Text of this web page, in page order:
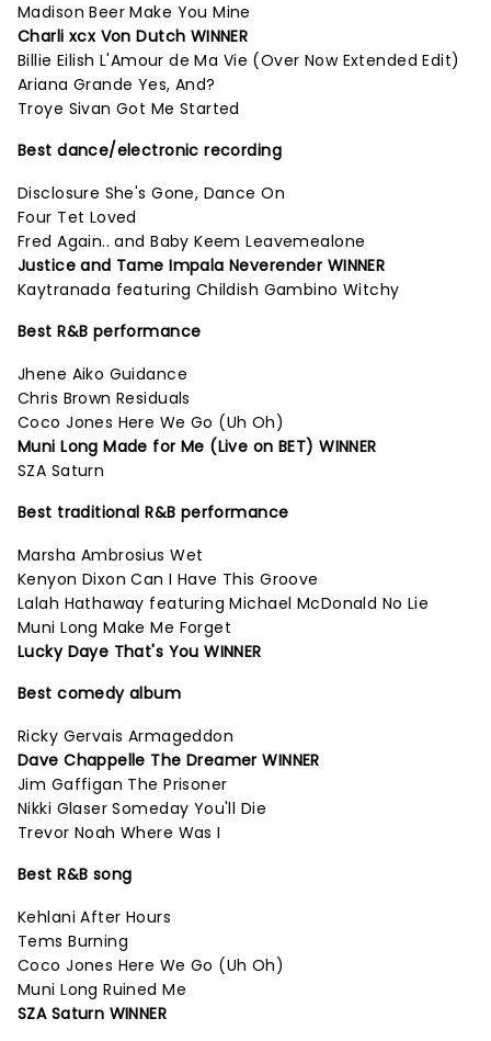
Madison Beer Make You Mine
Charli xcx Von Dutch WINNER
Billie Eilish L'Amour de Ma Vie (Over Now Extended Edit)
Ariana Grande Yes, And?
Troye Sivan Got Me Started
Best dance/electronic recording
Disclosure She's Gone, Dance On
Four Tet Loved
Fred Again.. and Baby Keem Leavemealone
Justice and Tame Impala Neverender WINNER
Kaytranada featuring Childish Gambino Witchy
Best R&B performance
Jhene Aiko Guidance
Chris Brown Residuals
Coco Jones Here We Go (Uh Oh)
Muni Long Made for Me (Live on BET) WINNER
SZA Saturn
Best traditional R&B performance
Marsha Ambrosius Wet
Kenyon Dixon Can I Have This Groove
Lalah Hathaway featuring Michael McDonald No Lie
Muni Long Make Me Forget
Lucky Daye That's You WINNER
Best comedy album
Ricky Gervais Armageddon
Dave Chappelle The Dreamer WINNER
Jim Gaffigan The Prisoner
Nikki Glaser Someday You'll Die
Trevor Noah Where Was I
Best R&B song
Kehlani After Hours
Tems Burning
Coco Jones Here We Go (Uh Oh)
Muni Long Ruined Me
SZA Saturn WINNER